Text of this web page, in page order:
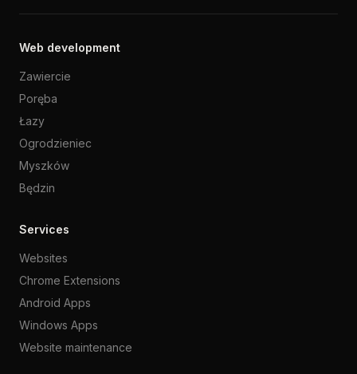
Web development
Zawiercie
Poręba
Łazy
Ogrodzieniec
Myszków
Będzin
Services
Websites
Chrome Extensions
Android Apps
Windows Apps
Website maintenance